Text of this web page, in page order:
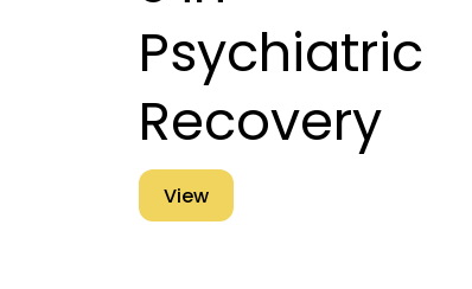
Psychiatric
Recovery
View